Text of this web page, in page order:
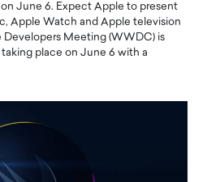
June 6. Expect Apple to present
Apple Watch and Apple television
Meeting (WWDC) is
place on June 6 with a